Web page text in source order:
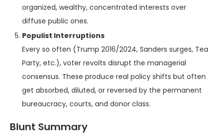
organized, wealthy, concentrated interests over
diffuse public ones.
Populist Interruptions
Every so often (Trump 2016/2024, Sanders surges, Tea
Party, etc.), voter revolts disrupt the managerial
consensus. These produce real policy shifts but often
get absorbed, diluted, or reversed by the permanent
bureaucracy, courts, and donor class.
Blunt Summary